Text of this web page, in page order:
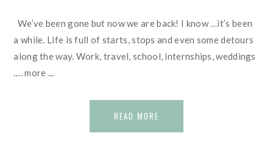
We’ve been gone but now we are back! I know …it’s been
a while. Life is full of starts, stops and even some detours
along the way. Work, travel, school, internships, weddings
…. more ...
READ MORE